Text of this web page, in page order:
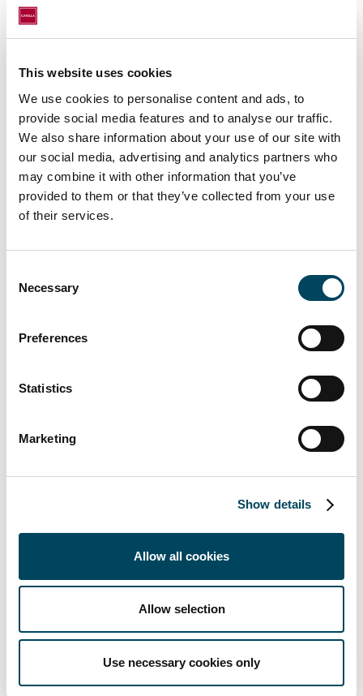
This website uses cookies
We use cookies to personalise content and ads, to
provide social media features and to analyse our traffic.
We also share information about your use of our site with
our social media, advertising and analytics partners who
may combine it with other information that you’ve
provided to them or that they’ve collected from your use
of their services.
Selection
Necessary
Preferences
Statistics
Marketing
Show details
Allow all cookies
Allow selection
Use necessary cookies only
significant milestone in the growth strategy of
CRIM. With this, the parties have facilitated yet
another entry of a new fund into the Finnish
market.”
Krogerus Attorneys acted as the legal advisor
advisor for the Catella European Residential
Catella Residential Investment Management
Catella AB group and its residential real
estate business comprises portfolio
management, acquisitions, sales and asset
management. CRIM manages and advises
under management of over €7 billion across
10 European countries.
Catella Asset Management Oy